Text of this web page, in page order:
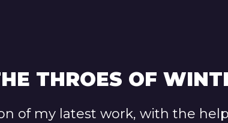
THROES OF
of my latest work, with the